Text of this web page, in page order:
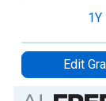
1Y
Edit
Chart